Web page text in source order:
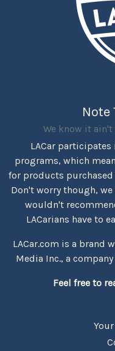
Note
We know it
LACar
programs, which
for products
Don't worry though,
wouldn't
LACarians have to
LACar.com is a brand
Media Inc., a
Feel free to